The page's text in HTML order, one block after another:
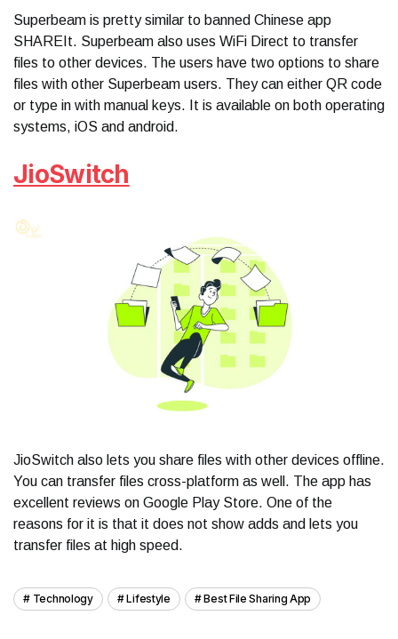
Superbeam is pretty similar to banned Chinese app
SHAREIt. Superbeam also uses WiFi Direct to transfer
files to other devices. The users have two options to share
files with other Superbeam users. They can either QR code
or type in with manual keys. It is available on both operating
systems, iOS and android.
JioSwitch
JioSwitch also lets you share files with other devices offline.
You can transfer files cross-platform as well. The app has
excellent reviews on Google Play Store. One of the
reasons for it is that it does not show adds and lets you
transfer files at high speed.
Technology Lifestyle Best File Sharing App